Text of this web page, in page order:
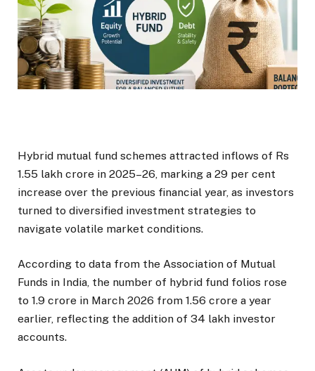
Hybrid mutual fund schemes attracted inflows of Rs
1.55 lakh crore in 2025–26, marking a 29 per cent
increase over the previous financial year, as investors
turned to diversified investment strategies to
navigate volatile market conditions.
According to data from the Association of Mutual
Funds in India, the number of hybrid fund folios rose
to 1.9 crore in March 2026 from 1.56 crore a year
earlier, reflecting the addition of 34 lakh investor
accounts.